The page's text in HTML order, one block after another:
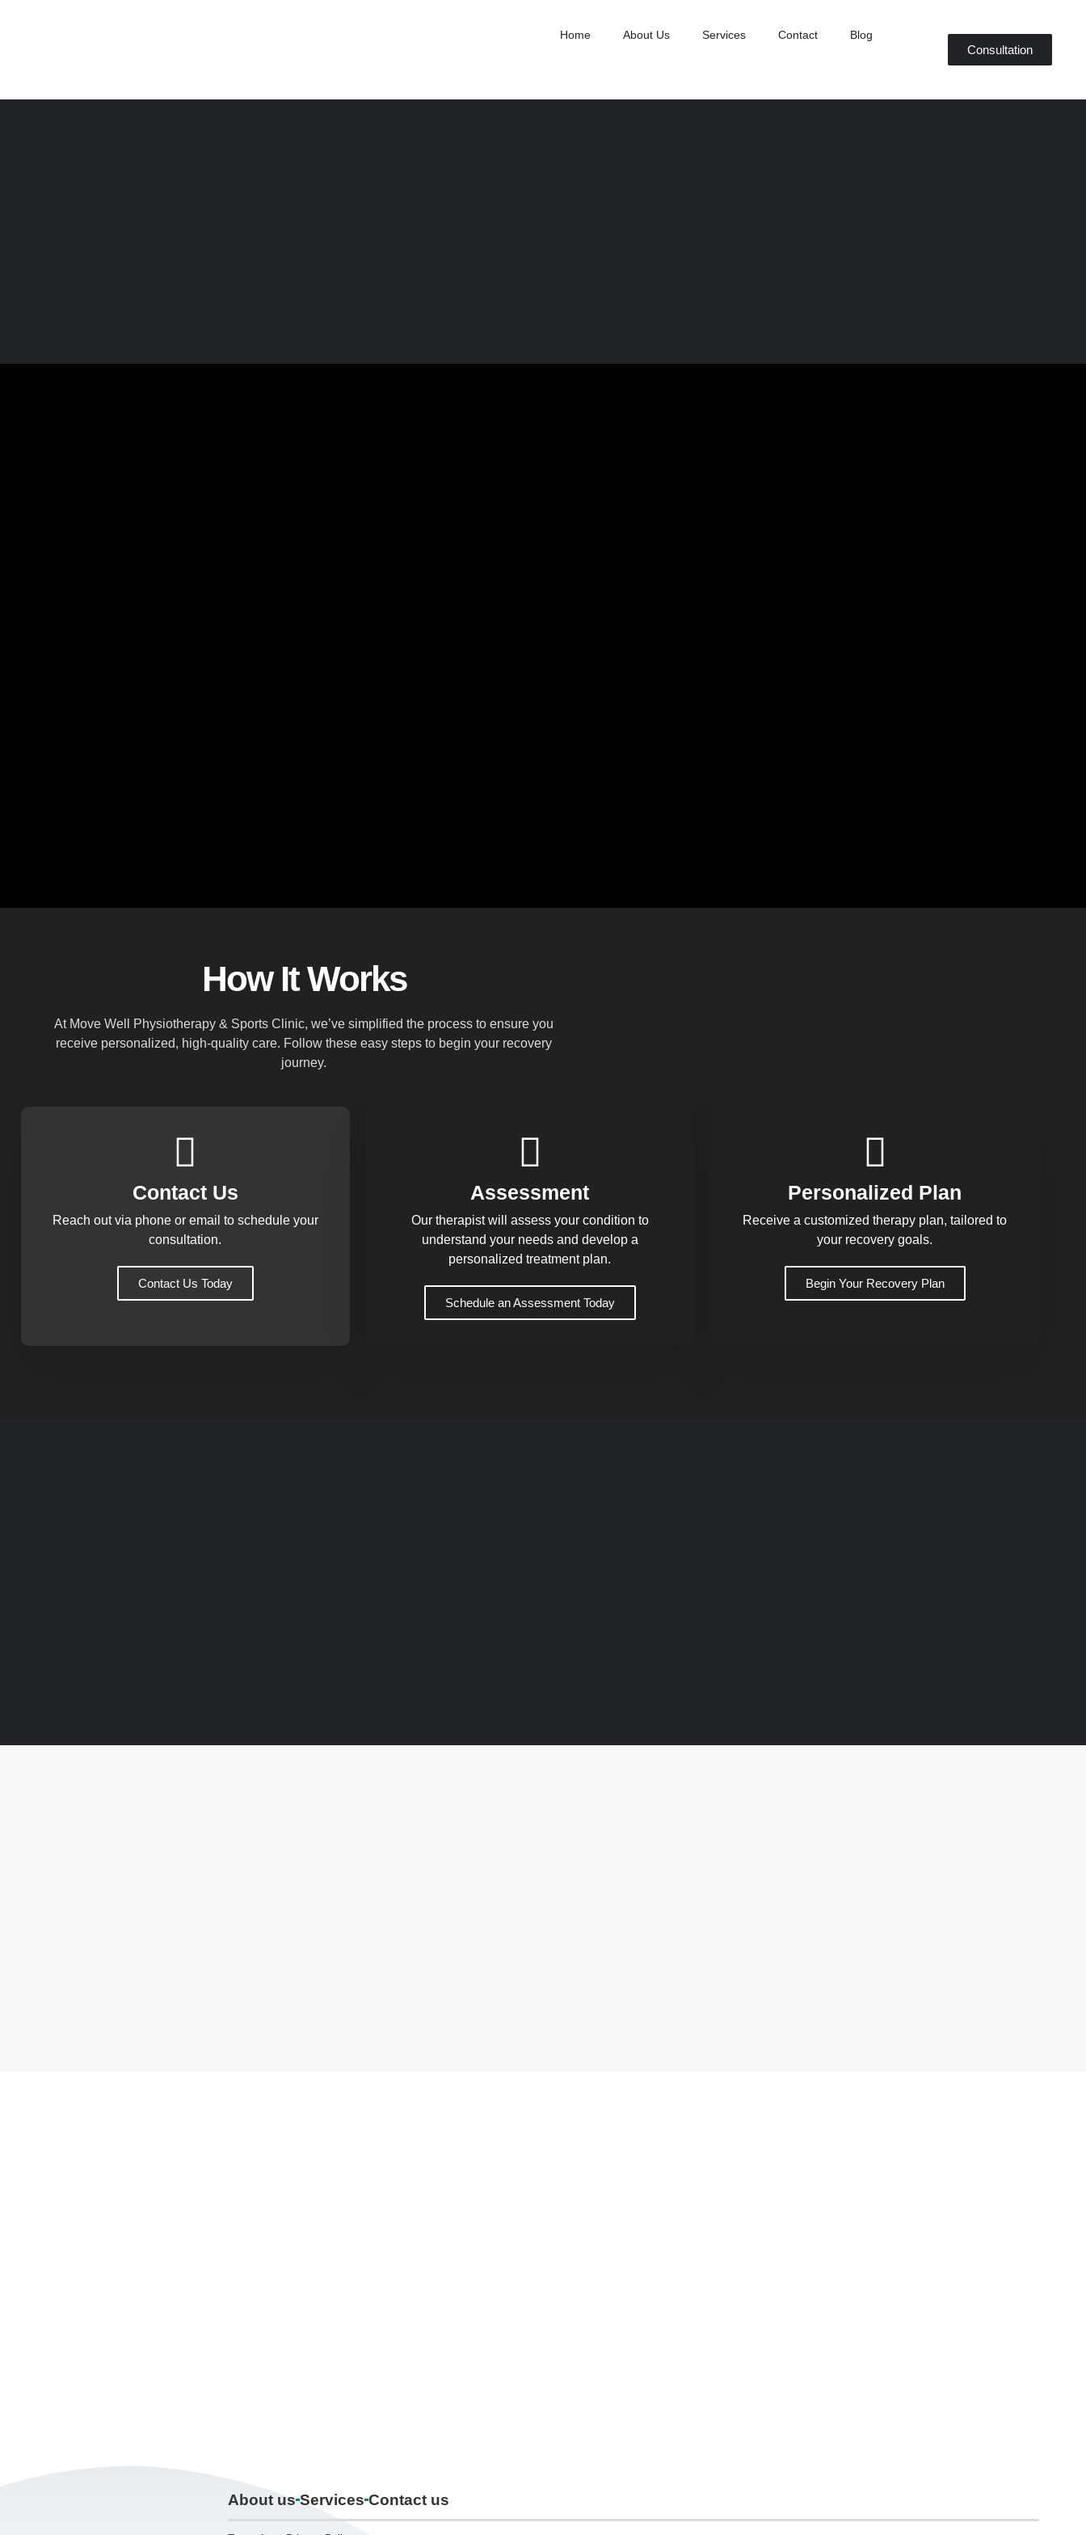
Home About Us Services Contact Blog
Consultation
How It Works
At Move Well Physiotherapy & Sports Clinic, we’ve simplified the process to ensure you
receive personalized, high-quality care. Follow these easy steps to begin your recovery
journey.
Contact Us
Reach out via phone or email to schedule your
consultation.
Contact Us Today
Assessment
Our therapist will assess your condition to
understand your needs and develop a
personalized treatment plan.
Schedule an Assessment Today
Personalized Plan
Receive a customized therapy plan, tailored to
your recovery goals.
Begin Your Recovery Plan
About us Services Contact us